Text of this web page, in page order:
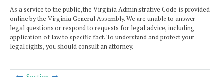
As a service to the public, the Virginia Administrative Code is provided
online by the Virginia General Assembly. We are unable to answer
legal questions or respond to requests for legal advice, including
application of law to specific fact. To understand and protect your
legal rights, you should consult an attorney.